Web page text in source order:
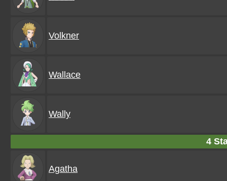
Volkner
Wallace
Wally
4
Agatha